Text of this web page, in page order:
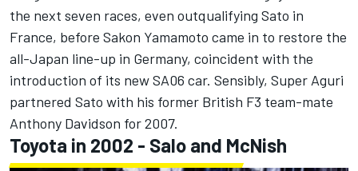
the next seven races, even outqualifying Sato in
France, before Sakon Yamamoto came in to restore the
all-Japan line-up in Germany, coincident with the
introduction of its new SA06 car. Sensibly, Super Aguri
partnered Sato with his former British F3 team-mate
Anthony Davidson for 2007.
Toyota in 2002 - Salo and McNish